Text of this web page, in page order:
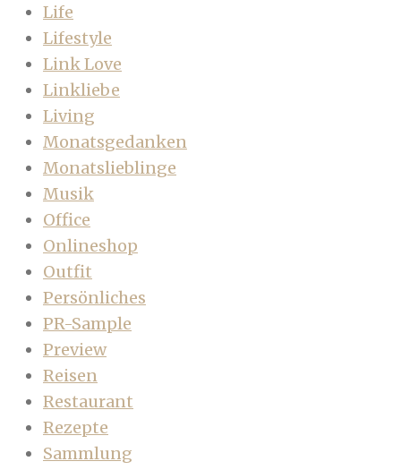
Life
Lifestyle
Link Love
Linkliebe
Living
Monatsgedanken
Monatslieblinge
Musik
Office
Onlineshop
Outfit
Persönliches
PR-Sample
Preview
Reisen
Restaurant
Rezepte
Sammlung